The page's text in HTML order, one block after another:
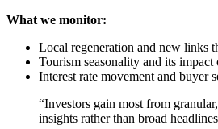
What we monitor:
Local regeneration and new links
Tourism seasonality and its impact
Interest rate movement and buyer
“Investors gain most from
insights rather than broad